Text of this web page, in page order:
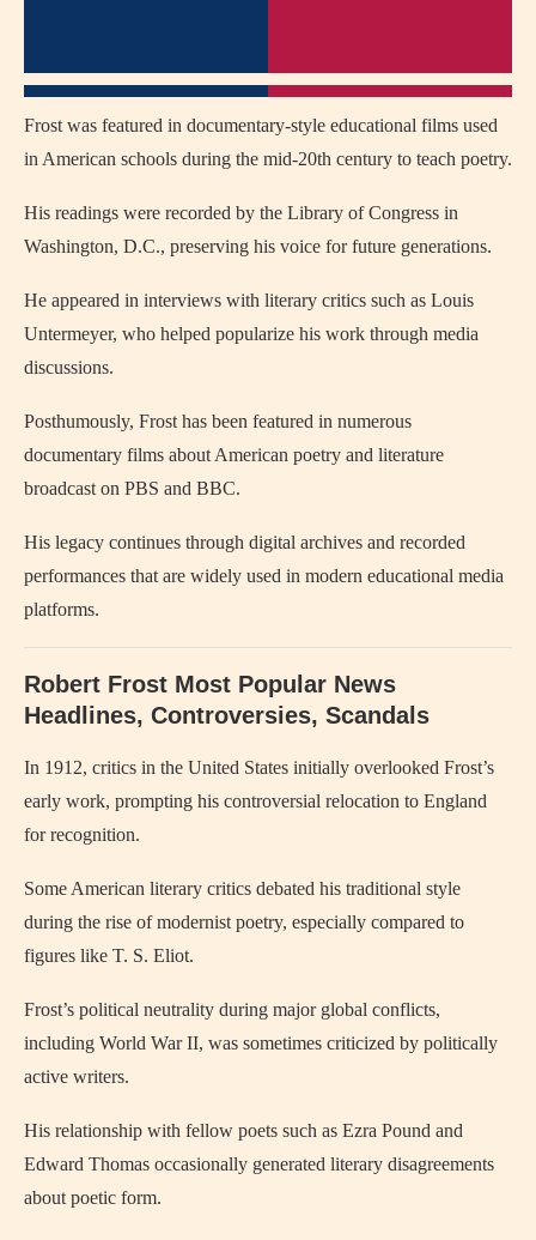
Frost was featured in documentary-style educational films used
in American schools during the mid-20th century to teach poetry.
His readings were recorded by the Library of Congress in
Washington, D.C., preserving his voice for future generations.
He appeared in interviews with literary critics such as Louis
Untermeyer, who helped popularize his work through media
discussions.
Posthumously, Frost has been featured in numerous
documentary films about American poetry and literature
broadcast on PBS and BBC.
His legacy continues through digital archives and recorded
performances that are widely used in modern educational media
platforms.
Robert Frost Most Popular News
Headlines, Controversies, Scandals
In 1912, critics in the United States initially overlooked Frost’s
early work, prompting his controversial relocation to England
for recognition.
Some American literary critics debated his traditional style
during the rise of modernist poetry, especially compared to
figures like T. S. Eliot.
Frost’s political neutrality during major global conflicts,
including World War II, was sometimes criticized by politically
active writers.
His relationship with fellow poets such as Ezra Pound and
Edward Thomas occasionally generated literary disagreements
about poetic form.